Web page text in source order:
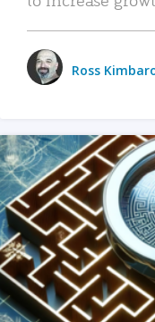
Ross